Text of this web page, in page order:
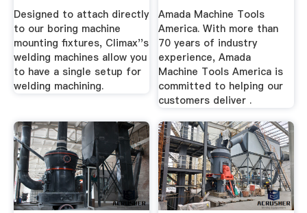
Designed to attach directly
to our boring machine
mounting fixtures, Climax''s
welding machines allow you
to have a single setup for
welding machining.
Amada Machine Tools
America. With more than
70 years of industry
experience, Amada
Machine Tools America is
committed to helping our
customers deliver .